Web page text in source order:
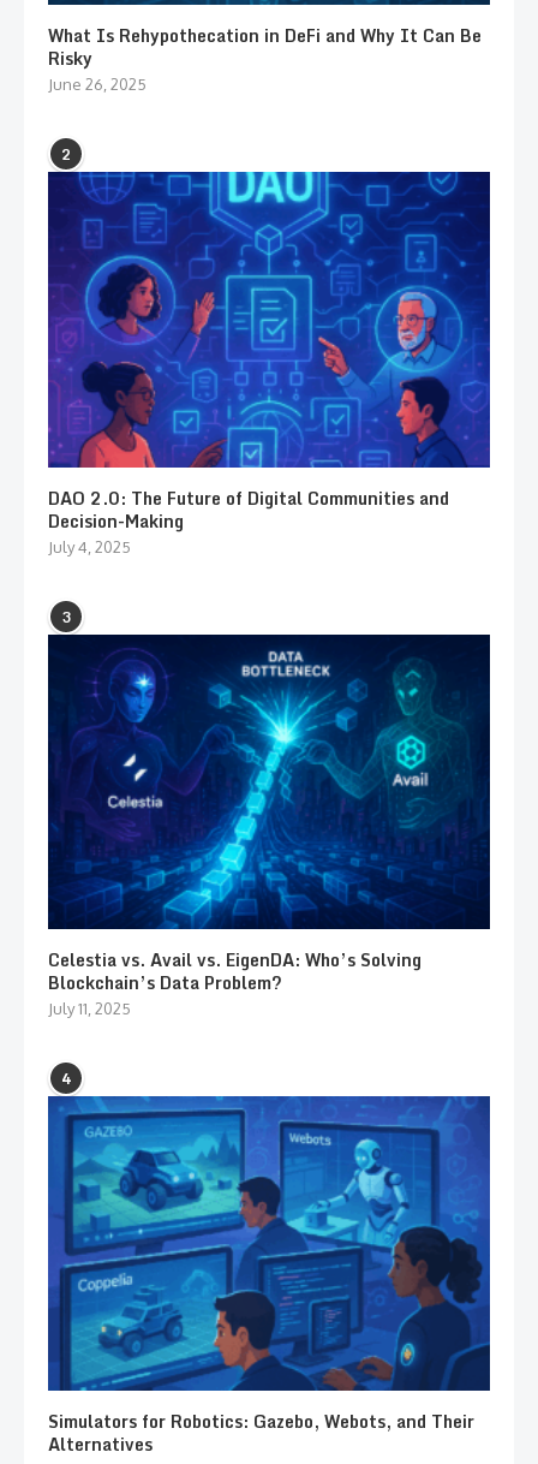
What Is Rehypothecation in DeFi and Why It Can Be
Risky
June 26, 2025
2
DAO 2.0: The Future of Digital Communities and
Decision-Making
July 4, 2025
3
Celestia vs. Avail vs. EigenDA: Who’s Solving
Blockchain’s Data Problem?
July 11, 2025
4
Simulators for Robotics: Gazebo, Webots, and Their
Alternatives